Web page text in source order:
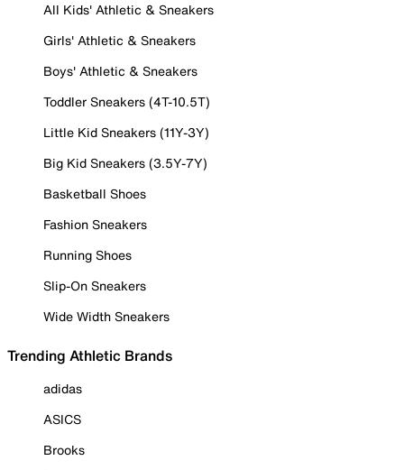
All Kids' Athletic & Sneakers
Girls' Athletic & Sneakers
Boys' Athletic & Sneakers
Toddler Sneakers (4T-10.5T)
Little Kid Sneakers (11Y-3Y)
Big Kid Sneakers (3.5Y-7Y)
Basketball Shoes
Fashion Sneakers
Running Shoes
Slip-On Sneakers
Wide Width Sneakers
Trending Athletic Brands
adidas
ASICS
Brooks